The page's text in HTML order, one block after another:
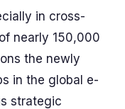
in cross-
nearly 150,000
the newly
in the global e-
strategic